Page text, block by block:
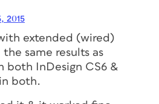
2015
with extended (wired)
same results as
both InDesign CS6 &
both.